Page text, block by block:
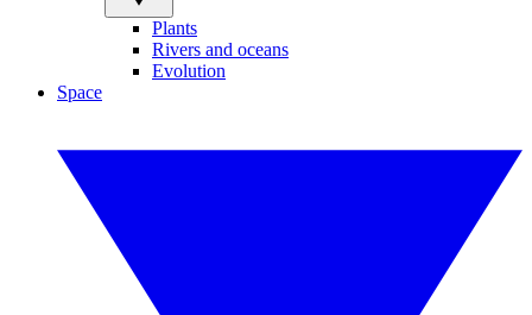
Plants
Rivers and oceans
Evolution
Space